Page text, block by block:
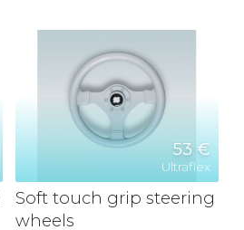
53 €
Ultraflex
Soft touch grip steering
wheels